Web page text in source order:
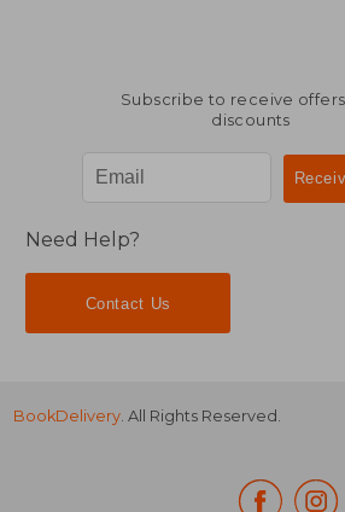
Subscribe to receive
discounts
Need Help?
Contact Us
BookDelivery. All Rights Reserved.